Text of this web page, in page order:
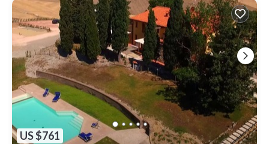
US $761